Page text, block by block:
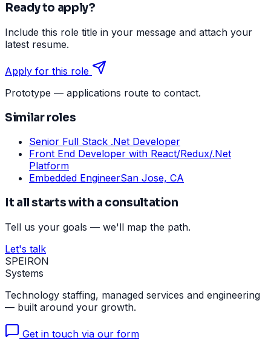
Ready to apply?
Include this role title in your message and attach your
latest resume.
Apply for this role
Prototype — applications route to contact.
Similar roles
Senior Full Stack .Net Developer
Front End Developer with React/Redux/.Net
Platform
Embedded EngineerSan Jose, CA
It all starts with a consultation
Tell us your goals — we'll map the path.
Let's talk
SPEIRON
Systems
Technology staffing, managed services and engineering
— built around your growth.
Get in touch via our form